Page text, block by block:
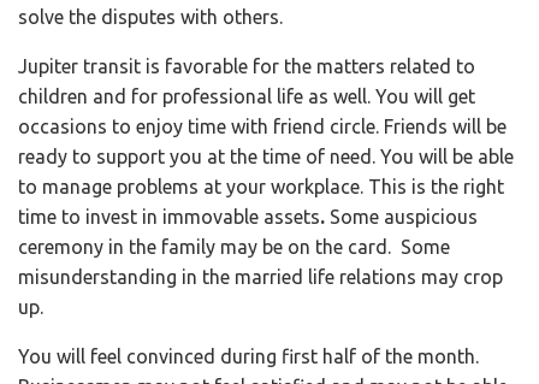
solve the disputes with others.
Jupiter transit is favorable for the matters related to
children and for professional life as well. You will get
occasions to enjoy time with friend circle. Friends will be
ready to support you at the time of need. You will be able
to manage problems at your workplace. This is the right
time to invest in immovable assets. Some auspicious
ceremony in the family may be on the card. Some
misunderstanding in the married life relations may crop
up.
You will feel convinced during first half of the month.